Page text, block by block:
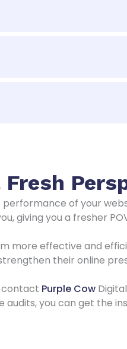
of your
giving you a fresher
more effective and
their online
contact Purple Cow
you can get the